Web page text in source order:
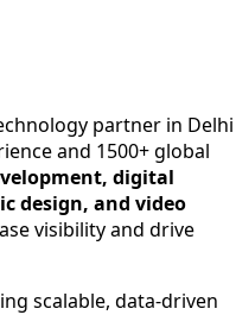
for digital growth
partner in Delhi
and 1500+ global
digital
design, and video
visibility and drive
scalable, data-driven